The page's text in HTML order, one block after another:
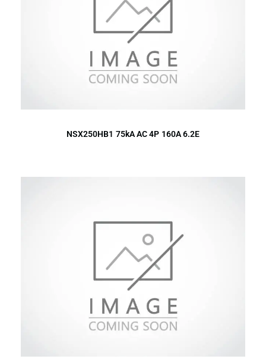
NSX250HB1 75kA AC 4P 160A 6.2E